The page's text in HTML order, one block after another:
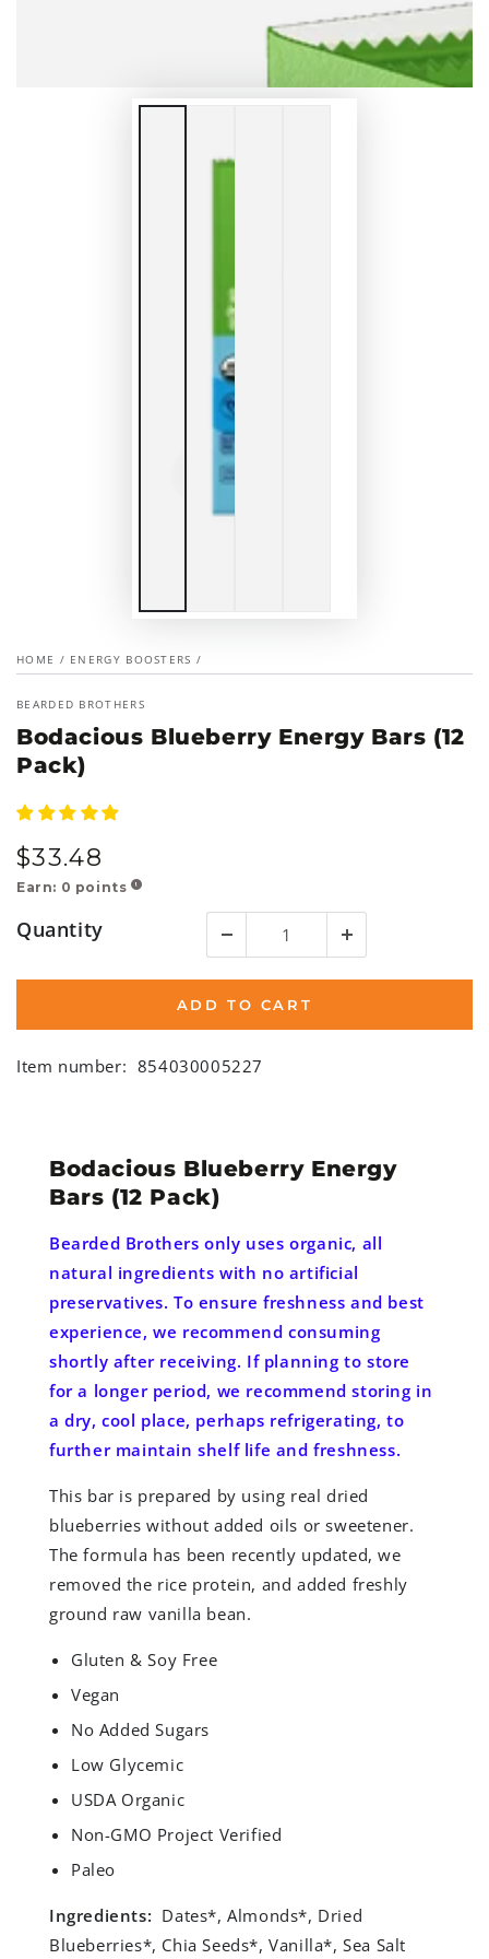
HOME / ENERGY BOOSTERS /
BEARDED BROTHERS
Bodacious Blueberry Energy Bars (12
Pack)
Regular
price
$33.48
Earn: 0 points !
Quantity
ADD TO CART
Item number: 854030005227
Bodacious Blueberry Energy
Bars (12 Pack)
Bearded Brothers only uses organic, all
natural ingredients with no artificial
preservatives. To ensure freshness and best
experience, we recommend consuming
shortly after receiving. If planning to store
for a longer period, we recommend storing in
a dry, cool place, perhaps refrigerating, to
further maintain shelf life and freshness.
This bar is prepared by using real dried
blueberries without added oils or sweetener.
The formula has been recently updated, we
removed the rice protein, and added freshly
ground raw vanilla bean.
Gluten​ ​&​ ​Soy​ ​Free
Vegan
No​ ​Added​ ​Sugars
Low​ ​Glycemic
USDA​ ​Organic
Non-GMO​ ​Project​ ​Verified
Paleo
Ingredients: Dates*, Almonds*, Dried
Blueberries*, Chia Seeds*, Vanilla*, Sea Salt